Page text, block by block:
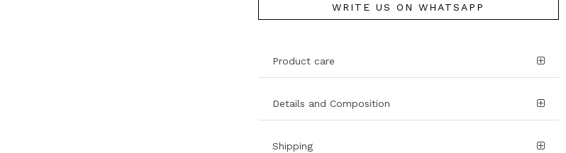
WRITE US ON WHATSAPP
Product care
Details and Composition
Shipping